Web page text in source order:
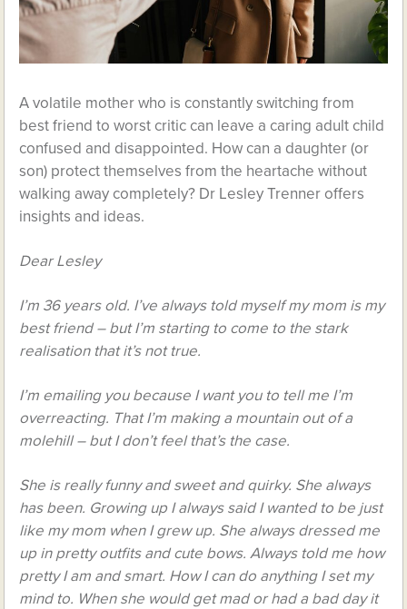
A volatile mother who is constantly switching from
best friend to worst critic can leave a caring adult child
confused and disappointed. How can a daughter (or
son) protect themselves from the heartache without
walking away completely? Dr Lesley Trenner offers
insights and ideas.
Dear Lesley
I’m 36 years old. I’ve always told myself my mom is my
best friend – but I’m starting to come to the stark
realisation that it’s not true.
I’m emailing you because I want you to tell me I’m
overreacting. That I’m making a mountain out of a
molehill – but I don’t feel that’s the case.
She is really funny and sweet and quirky. She always
has been. Growing up I always said I wanted to be just
like my mom when I grew up. She always dressed me
up in pretty outfits and cute bows. Always told me how
pretty I am and smart. How I can do anything I set my
mind to. When she would get mad or had a bad day it